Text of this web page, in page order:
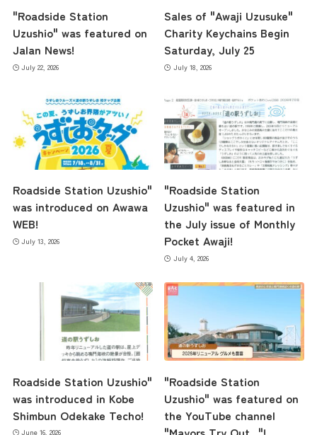
the latest information
contents
"Roadside Station
Uzushio" was featured on
Jalan News!
July 22, 2026
Sales of "Awaji Uzusuke"
Charity Keychains Begin
Saturday, July 25
July 18, 2026
Roadside Station Uzushio"
was introduced on Awawa
WEB!
July 13, 2026
"Roadside Station
Uzushio" was featured in
the July issue of Monthly
Pocket Awaji!
July 4, 2026
Roadside Station Uzushio"
was introduced in Kobe
Shimbun Odekake Techo!
June 16, 2026
"Roadside Station
Uzushio" was featured on
the YouTube channel